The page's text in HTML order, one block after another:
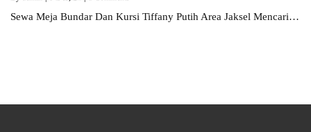
Sewa Meja Bundar Dan Kursi Tiffany Putih Area Jaksel Mencari…